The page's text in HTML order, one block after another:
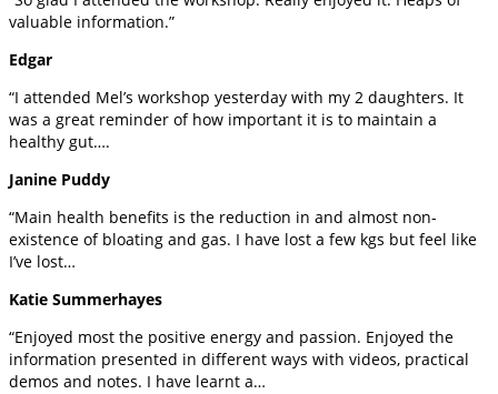
valuable information.”
Edgar
“I attended Mel’s workshop yesterday with my 2 daughters. It
was a great reminder of how important it is to maintain a
healthy gut….
Janine Puddy
“Main health benefits is the reduction in and almost non-
existence of bloating and gas. I have lost a few kgs but feel like
I’ve lost…
Katie Summerhayes
“Enjoyed most the positive energy and passion. Enjoyed the
information presented in different ways with videos, practical
demos and notes. I have learnt a…